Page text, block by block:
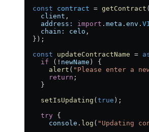
  const
contract = getContract
    client
,
    address:
import . meta . env .
    chain:
celo ,
  });
  const
updateContractName =
    if
( ! newName ) {
      alert
( "Please enter a
      return
;
    }
    setIsUpdating
(true );
    try
{
      console
. log ( "Updating